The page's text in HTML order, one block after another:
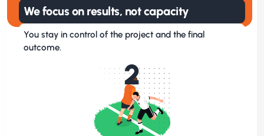
We focus on results, not capacity
You stay in control of the project and the final
outcome.
2